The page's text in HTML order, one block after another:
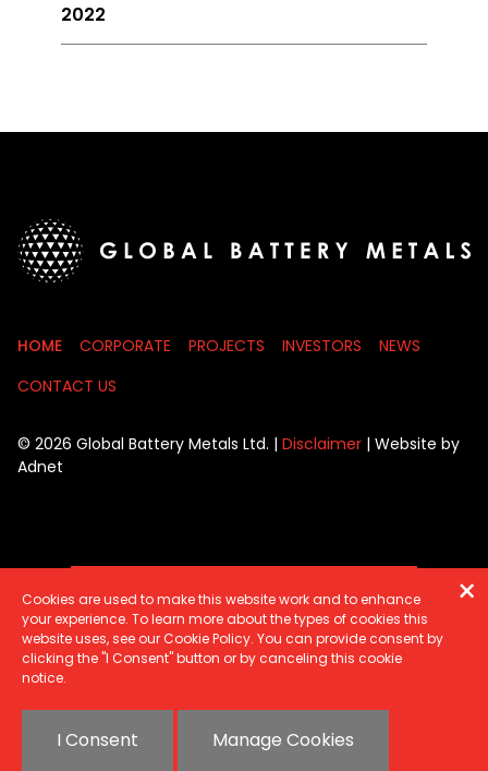
2022
HOME CORPORATE PROJECTS INVESTORS
NEWS
CONTACT US
© 2026 Global Battery Metals Ltd. | Disclaimer | Website by
Adnet
SIGN UP FOR UPDATES
Cookies are used to make this website work and to enhance
your experience. To learn more about the types of cookies this
website uses, see our Cookie Policy. You can provide consent by
clicking the "I Consent" button or by canceling this cookie
notice.
I Consent Manage Cookies